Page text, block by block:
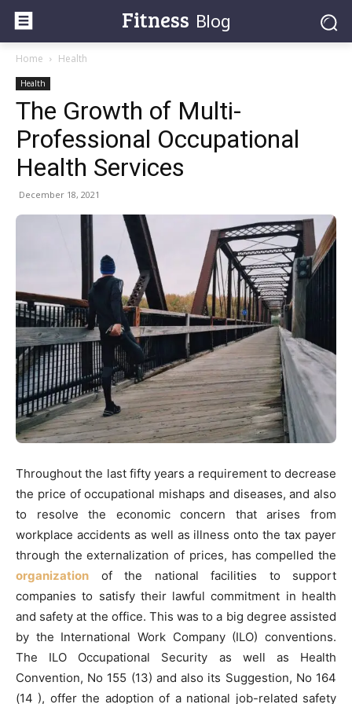
Fitness Blog
Home Health
Health
The Growth of Multi-
Professional Occupational
Health Services
December 18, 2021
Throughout the last fifty years a requirement to decrease
the price of occupational mishaps and diseases, and also
to resolve the economic concern that arises from
workplace accidents as well as illness onto the tax payer
through the externalization of prices, has compelled the
organization of the national facilities to support
companies to satisfy their lawful commitment in health
and safety at the office. This was to a big degree assisted
by the International Work Company (ILO) conventions.
The ILO Occupational Security as well as Health
Convention, No 155 (13) and also its Suggestion, No 164
(14 ), offer the adoption of a national job-related safety